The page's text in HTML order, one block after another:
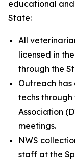
educational
State:
All
licensed in
through the
Outreach
techs
Association
meetings.
NWS
staff at the